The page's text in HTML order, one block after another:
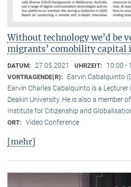
Without technology we’d be
migrants’ comobility capital
DATUM: 27.05.2021 UHRZEIT: 10:00 -
VORTRAGENDE(R):
Earvin Cabalquinto
Earvin Charles Cabalquinto is a
Deakin University. He is also a member
Institute for Citizenship and
ORT: Video Conference
[mehr]